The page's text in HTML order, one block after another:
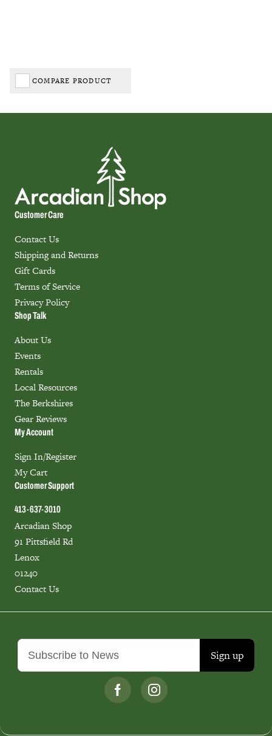
COMPARE PRODUCT
Sign up
Customer Care
Contact Us
Shipping and Returns
Gift Cards
Terms of Service
Privacy Policy
Shop Talk
About Us
Events
Rentals
Local Resources
The Berkshires
Gear Reviews
My Account
Sign In/Register
My Cart
Customer Support
413-637-3010
Arcadian Shop
91 Pittsfield Rd
Lenox
01240
Contact Us